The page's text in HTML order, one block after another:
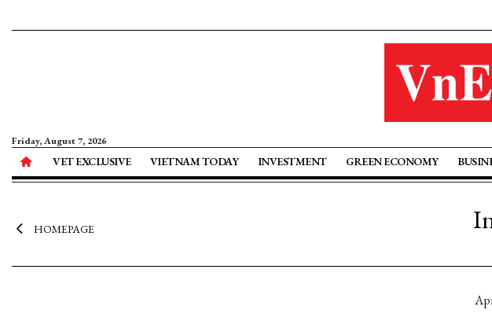
Friday, August 7, 2026
VET EXCLUSIVE VIETNAM TODAY INVESTMENT GREEN ECONOMY
HOMEPAGE